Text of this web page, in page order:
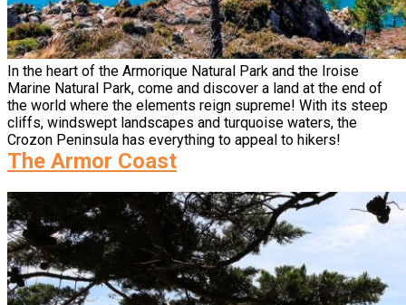
In the heart of the Armorique Natural Park and the Iroise
Marine Natural Park, come and discover a land at the end of
the world where the elements reign supreme! With its steep
cliffs, windswept landscapes and turquoise waters, the
Crozon Peninsula has everything to appeal to hikers!
The Armor Coast